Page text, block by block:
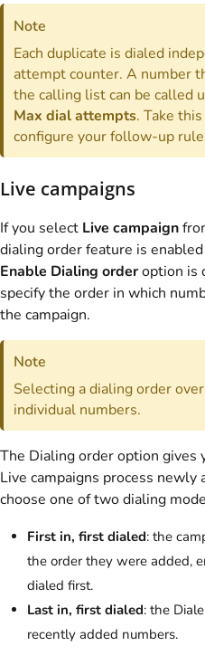
Note
Each duplicate is dialed
attempt counter. A number
the calling list can be called
Max dial attempts. Take
configure your follow-up
Live campaigns
If you select Live campaign
dialing order feature is
Enable Dialing orderoption is
specify the order in which
the campaign.
Note
Selecting a dialing order
individual numbers.
The Dialing order option gives
Live campaigns process newly
choose one of two dialing
First in, first dialed: the
the order they were added,
dialed first.
Last in, first dialed: the
recently added numbers.